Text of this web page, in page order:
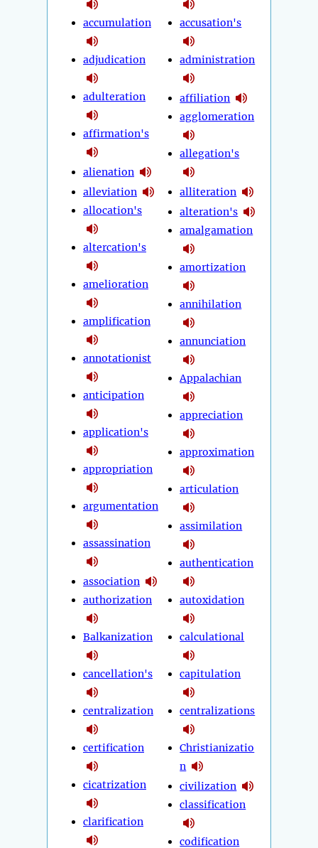
accumulation
adjudication
adulteration
affirmation's
alienation
alleviation
allocation's
altercation's
amelioration
amplification
annotationist
anticipation
application's
appropriation
argumentation
assassination
association
authorization
Balkanization
cancellation's
centralization
certification
cicatrization
clarification
accusation's
administration
affiliation
agglomeration
allegation's
alliteration
alteration's
amalgamation
amortization
annihilation
annunciation
Appalachian
appreciation
approximation
articulation
assimilation
authentication
autoxidation
calculational
capitulation
centralizations
Christianizatio
n
civilization
classification
codification